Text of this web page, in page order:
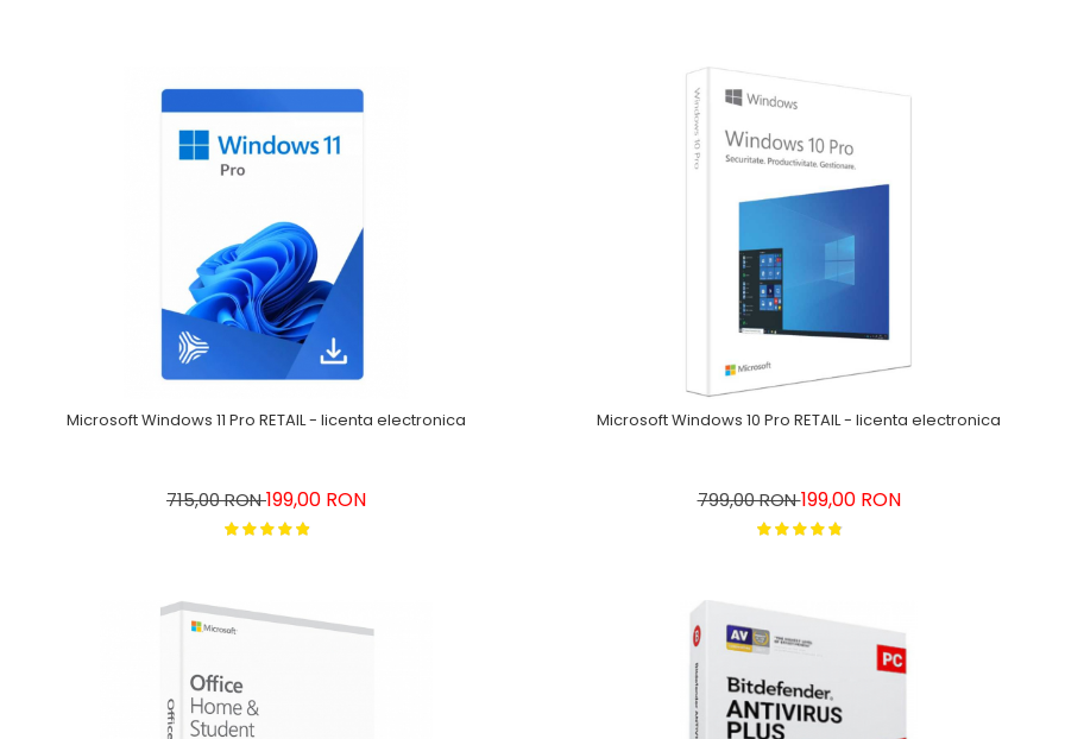
Microsoft Windows 11 Pro RETAIL - licenta electronica
715,00 RON199,00 RON
Microsoft Windows 10 Pro RETAIL - licenta electronica
799,00 RON199,00 RON